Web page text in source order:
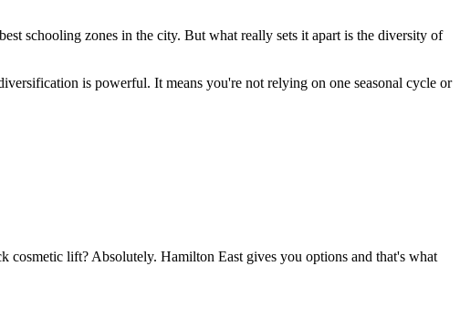
schooling zones in the city. But what really sets it apart is the diversity of
is powerful. It means you're not relying on one seasonal cycle or
lift? Absolutely. Hamilton East gives you options and that's what